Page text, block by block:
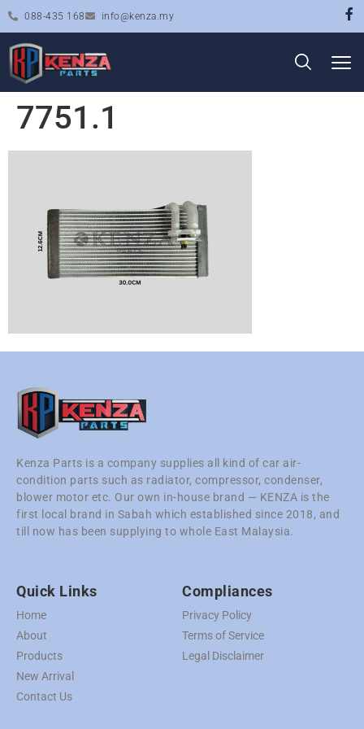
088-435 168 info@kenza.my
7751.1
Kenza Parts is a company supplies all kind of car air-
condition parts such as radiator, compressor, condenser,
blower motor etc. Our own in-house brand — KENZA is the
first local brand in Sabah which established since 2018, and
till now has been supplying to whole East Malaysia.
Quick Links
Home
About
Products
New Arrival
Contact Us
Compliances
Privacy Policy
Terms of Service
Legal Disclaimer